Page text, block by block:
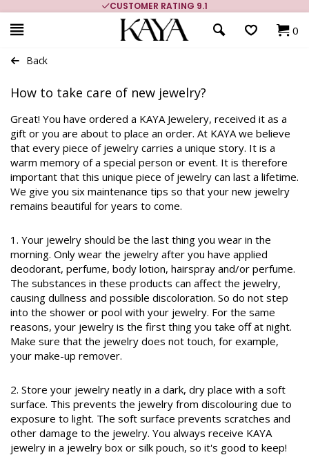
CUSTOMER RATING 9.1
0
Back
How to take care of new jewelry?
Great! You have ordered a KAYA Jewelery, received it as a
gift or you are about to place an order. At KAYA we believe
that every piece of jewelry carries a unique story. It is a
warm memory of a special person or event. It is therefore
important that this unique piece of jewelry can last a lifetime.
We give you six maintenance tips so that your new jewelry
remains beautiful for years to come.
1. Your jewelry should be the last thing you wear in the
morning. Only wear the jewelry after you have applied
deodorant, perfume, body lotion, hairspray and/or perfume.
The substances in these products can affect the jewelry,
causing dullness and possible discoloration. So do not step
into the shower or pool with your jewelry. For the same
reasons, your jewelry is the first thing you take off at night.
Make sure that the jewelry does not touch, for example,
your make-up remover.
2. Store your jewelry neatly in a dark, dry place with a soft
surface. This prevents the jewelry from discolouring due to
exposure to light. The soft surface prevents scratches and
other damage to the jewelry. You always receive KAYA
jewelry in a jewelry box or silk pouch, so it's good to keep!